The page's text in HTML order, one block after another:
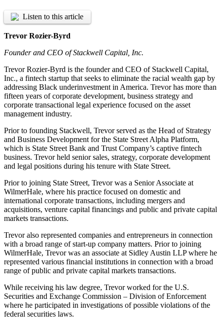
Listen to this article
Trevor Rozier-Byrd
Founder and CEO of Stackwell Capital, Inc.
Trevor Rozier-Byrd is the founder and CEO of Stackwell Capital,
Inc., a fintech startup that seeks to eliminate the racial wealth gap by
addressing Black underinvestment in America. Trevor has more than
fifteen years of corporate development, business strategy and
corporate transactional legal experience focused on the asset
management industry.
Prior to founding Stackwell, Trevor served as the Head of Strategy
and Business Development for the State Street Alpha Platform,
which is State Street Bank and Trust Company’s captive fintech
business. Trevor held senior sales, strategy, corporate development
and legal positions during his tenure with State Street.
Prior to joining State Street, Trevor was a Senior Associate at
WilmerHale, where his practice focused on domestic and
international corporate transactions, including mergers and
acquisitions, venture capital financings and public and private capital
markets transactions.
Trevor also represented companies and entrepreneurs in connection
with a broad range of start-up company matters. Prior to joining
WilmerHale, Trevor was an associate at Sidley Austin LLP where he
represented various financial institutions in connection with a broad
range of public and private capital markets transactions.
While receiving his law degree, Trevor worked for the U.S.
Securities and Exchange Commission – Division of Enforcement
where he participated in investigations of possible violations of the
federal securities laws.